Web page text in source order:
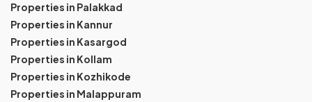
Properties in Palakkad
Properties in Kannur
Properties in Kasargod
Properties in Kollam
Properties in Kozhikode
Properties in Malappuram